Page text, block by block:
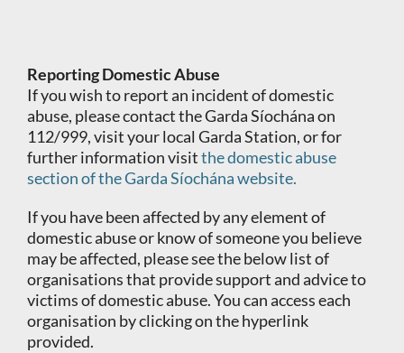
Reporting Domestic Abuse
If you wish to report an incident of domestic
abuse, please contact the Garda Síochána on
112/999, visit your local Garda Station, or for
further information visitthe domestic abuse
section of the Garda Síochána website.
If you have been affected by any element of
domestic abuse or know of someone you believe
may be affected, please see the below list of
organisations that provide support and advice to
victims of domestic abuse. You can access each
organisation by clicking on the hyperlink
provided.